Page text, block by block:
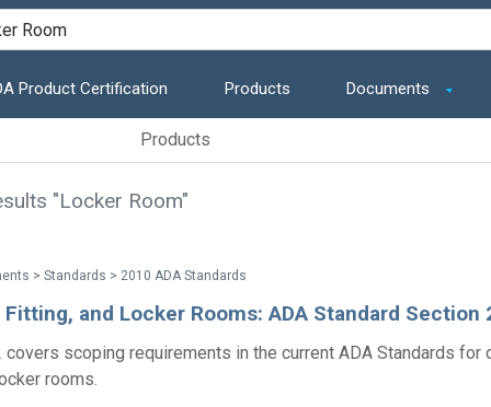
Product Certification Products Documents
Products
"Locker Room"
> Standards > 2010 ADA Standards
and Locker Rooms: ADA Standard Section
covers scoping requirements in the current ADA Standards for
rooms.